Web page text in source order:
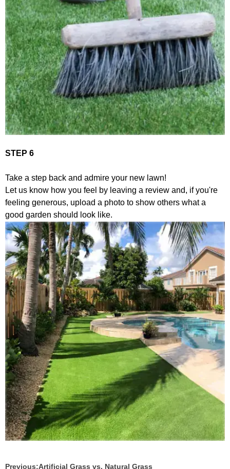
STEP 6
Take a step back and admire your new lawn!
Let us know how you feel by leaving a review and, if you're
feeling generous, upload a photo to show others what a
good garden should look like.
Previous:Artificial Grass vs. Natural Grass